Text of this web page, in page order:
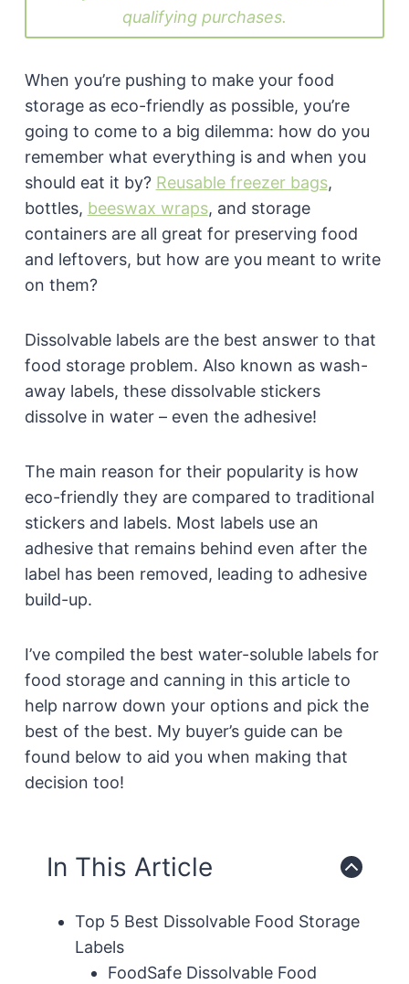
qualifying purchases.
When you’re pushing to make your food
storage as eco-friendly as possible, you’re
going to come to a big dilemma: how do you
remember what everything is and when you
should eat it by? Reusable freezer bags,
bottles, beeswax wraps, and storage
containers are all great for preserving food
and leftovers, but how are you meant to write
on them?
Dissolvable labels are the best answer to that
food storage problem. Also known as wash-
away labels, these dissolvable stickers
dissolve in water – even the adhesive!
The main reason for their popularity is how
eco-friendly they are compared to traditional
stickers and labels. Most labels use an
adhesive that remains behind even after the
label has been removed, leading to adhesive
build-up.
I’ve compiled the best water-soluble labels for
food storage and canning in this article to
help narrow down your options and pick the
best of the best. My buyer’s guide can be
found below to aid you when making that
decision too!
In This Article
Top 5 Best Dissolvable Food Storage
Labels
FoodSafe Dissolvable Food